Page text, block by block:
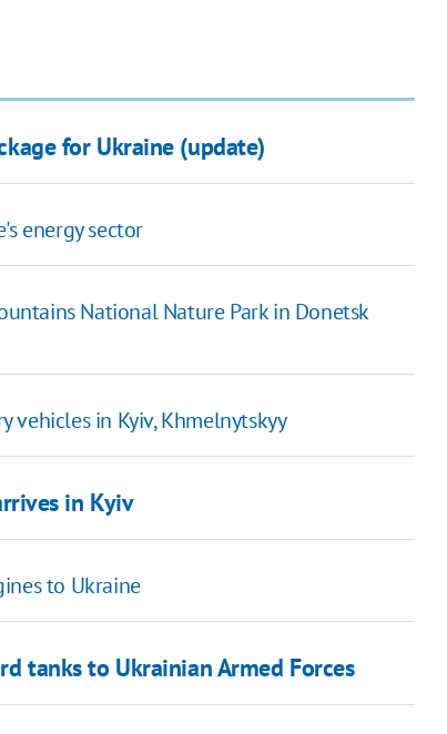
for Ukraine (update)
energy sector
National Nature Park in Donetsk
vehicles in Kyiv, Khmelnytskyy
in Kyiv
to Ukraine
tanks to Ukrainian Armed Forces